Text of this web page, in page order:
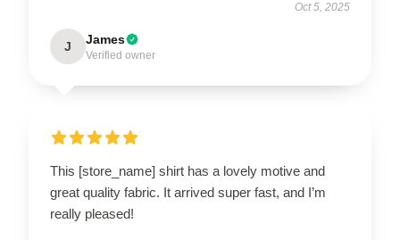
Oct 5, 2025
J James
Verified owner
This [store_name] shirt has a lovely motive and
great quality fabric. It arrived super fast, and I’m
really pleased!